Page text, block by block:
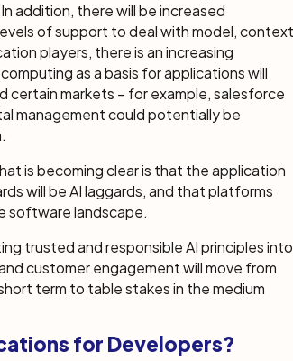
addition, there will be increased
of support to deal with model, context
players, there is an increasing
as a basis for applications will
certain markets – for example, salesforce
management could potentially be
is becoming clear is that the application
will be AI laggards, and that platforms
software landscape.
trusted and responsible AI principles into
customer engagement will move from
term to table stakes in the medium
for Developers?